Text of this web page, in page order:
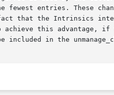
fewest entries. These
that the Intrinsics
achieve this advantage,
included in the